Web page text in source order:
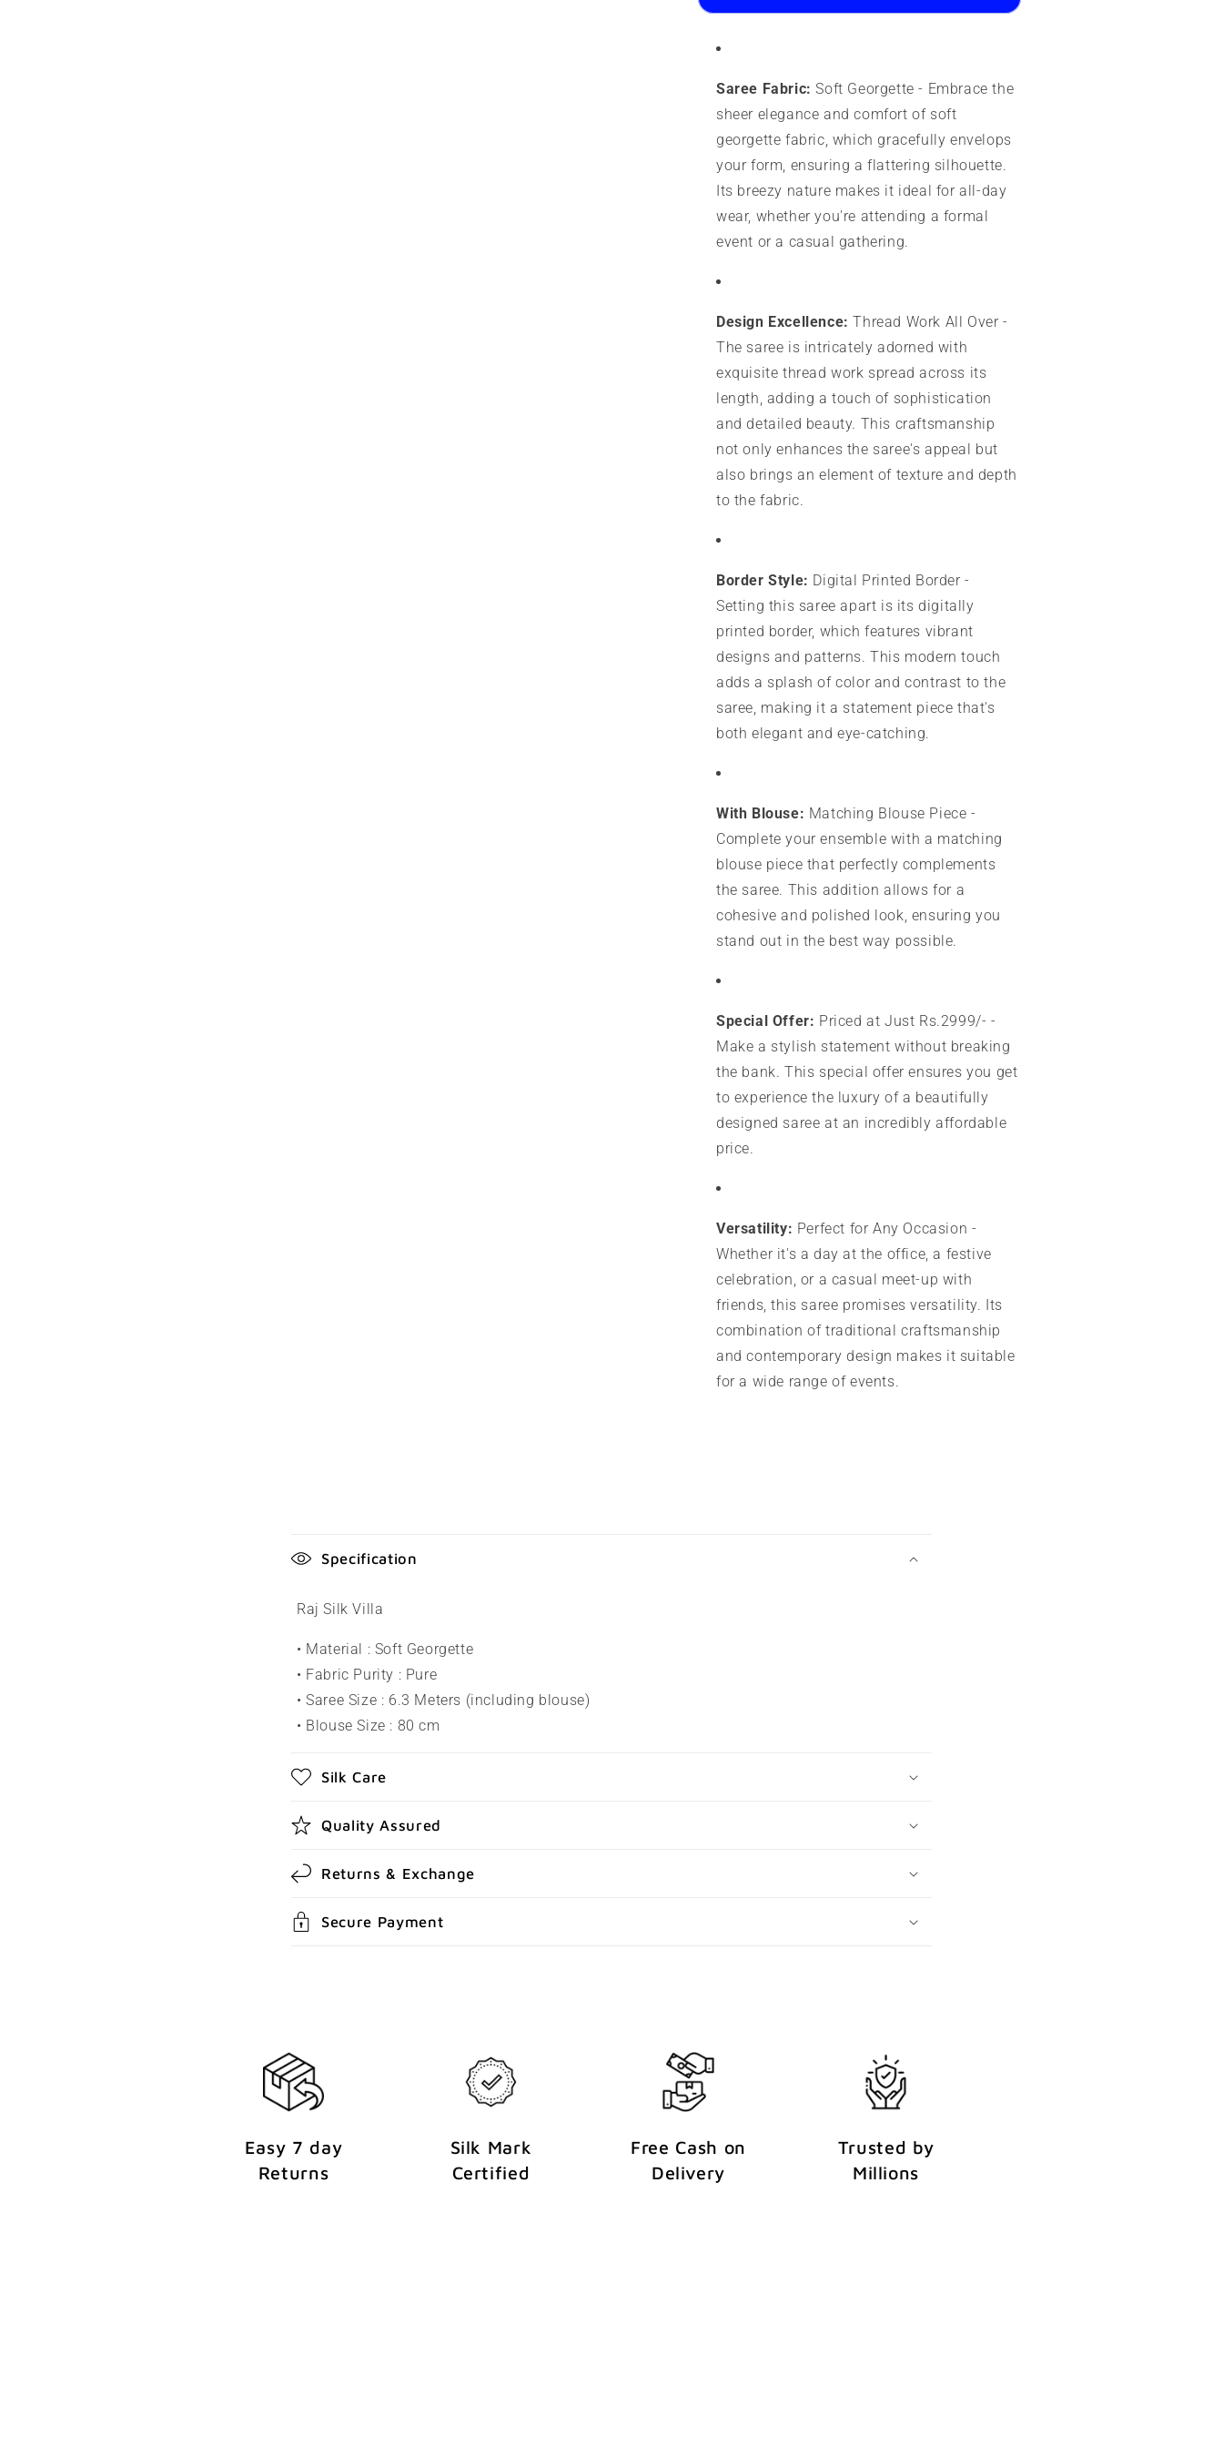
Printed
Printed
Saree Fabric: Soft Georgette - Embrace the
sheer elegance and comfort of soft
georgette fabric, which gracefully envelops
your form, ensuring a flattering silhouette.
Its breezy nature makes it ideal for all-day
wear, whether you're attending a formal
event or a casual gathering.
Design Excellence: Thread Work All Over -
The saree is intricately adorned with
exquisite thread work spread across its
length, adding a touch of sophistication
and detailed beauty. This craftsmanship
not only enhances the saree's appeal but
also brings an element of texture and depth
to the fabric.
Border Style: Digital Printed Border -
Setting this saree apart is its digitally
printed border, which features vibrant
designs and patterns. This modern touch
adds a splash of color and contrast to the
saree, making it a statement piece that's
both elegant and eye-catching.
With Blouse: Matching Blouse Piece -
Complete your ensemble with a matching
blouse piece that perfectly complements
the saree. This addition allows for a
cohesive and polished look, ensuring you
stand out in the best way possible.
Special Offer: Priced at Just Rs.2999/- -
Make a stylish statement without breaking
the bank. This special offer ensures you get
to experience the luxury of a beautifully
designed saree at an incredibly affordable
price.
Versatility: Perfect for Any Occasion -
Whether it's a day at the office, a festive
celebration, or a casual meet-up with
friends, this saree promises versatility. Its
combination of traditional craftsmanship
and contemporary design makes it suitable
for a wide range of events.
C
a
p
s
b
l
c
o
n
t
Specification
Raj Silk Villa
• Material : Soft Georgette
• Fabric Purity : Pure
• Saree Size : 6.3 Meters (including blouse)
• Blouse Size : 80 cm
Silk Care
Quality Assured
Returns & Exchange
Secure Payment
Easy 7 day
Returns
Silk Mark
Certified
Free Cash on
Delivery
Trusted by
Millions